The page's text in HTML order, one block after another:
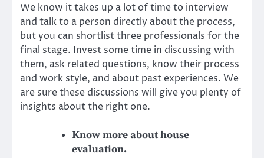
We know it takes up a lot of time to interview
and talk to a person directly about the process,
but you can shortlist three professionals for the
final stage. Invest some time in discussing with
them, ask related questions, know their process
and work style, and about past experiences. We
are sure these discussions will give you plenty of
insights aboutthe right one.
Know more about house
evaluation.